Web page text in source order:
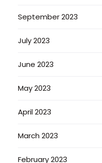
September 2023
July 2023
June 2023
May 2023
April 2023
March 2023
February 2023